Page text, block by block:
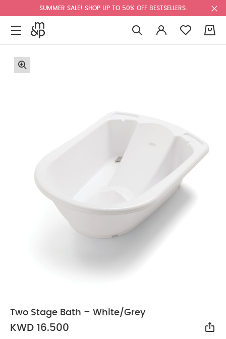
SUMMER SALE! SHOP UP TO 50% OFF BESTSELLERS.
Two Stage Bath – White/Grey
KWD 16.500